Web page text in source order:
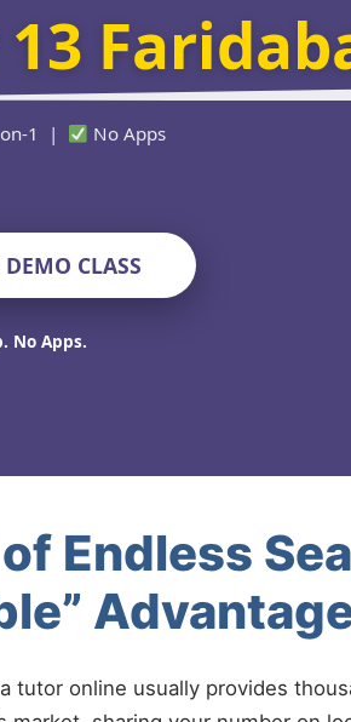
1 | No Apps
CLASS
No Apps.
Endless
tutor online usually provides